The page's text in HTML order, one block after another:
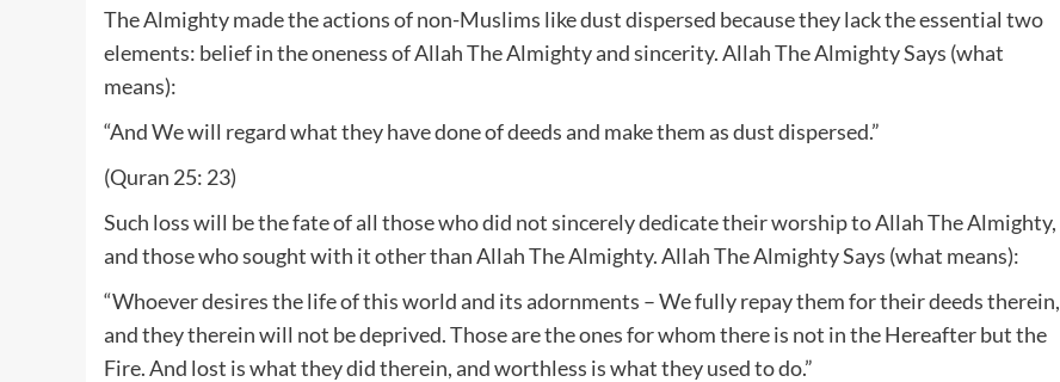
The Almighty made the actions of non-Muslims like dust dispersed because they lack the essential two
elements: belief in the oneness of Allah The Almighty and sincerity. Allah The Almighty Says (what
means):
“And We will regard what they have done of deeds and make them as dust dispersed.”
(Quran 25: 23)
Such loss will be the fate of all those who did not sincerely dedicate their worship to Allah The Almighty,
and those who sought with it other than Allah The Almighty. Allah The Almighty Says (what means):
“Whoever desires the life of this world and its adornments – We fully repay them for their deeds therein,
and they therein will not be deprived. Those are the ones for whom there is not in the Hereafter but the
Fire. And lost is what they did therein, and worthless is what they used to do.”